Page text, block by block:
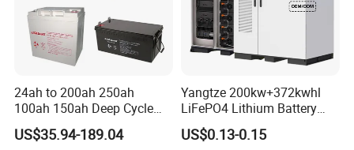
24ah to 200ah 250ah
100ah 150ah Deep Cycle
Rechargeable Maintenance
Free 12VDC Energy Storage
US$35.94-189.04
Yangtze 200kw+372kwhl
LiFePO4 Lithium Battery
System off Grid Air Cooling
C&I Ess Cabinet High-Power
US$0.13-0.15